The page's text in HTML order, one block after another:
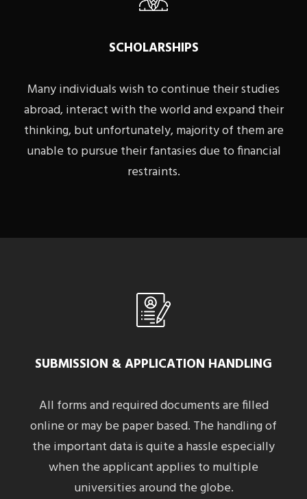
SCHOLARSHIPS
Many individuals wish to continue their studies
abroad, interact with the world and expand their
thinking, but unfortunately, majority of them are
unable to pursue their fantasies due to financial
restraints.
SUBMISSION & APPLICATION HANDLING
All forms and required documents are filled
online or may be paper based. The handling of
the important data is quite a hassle especially
when the applicant applies to multiple
universities around the globe.